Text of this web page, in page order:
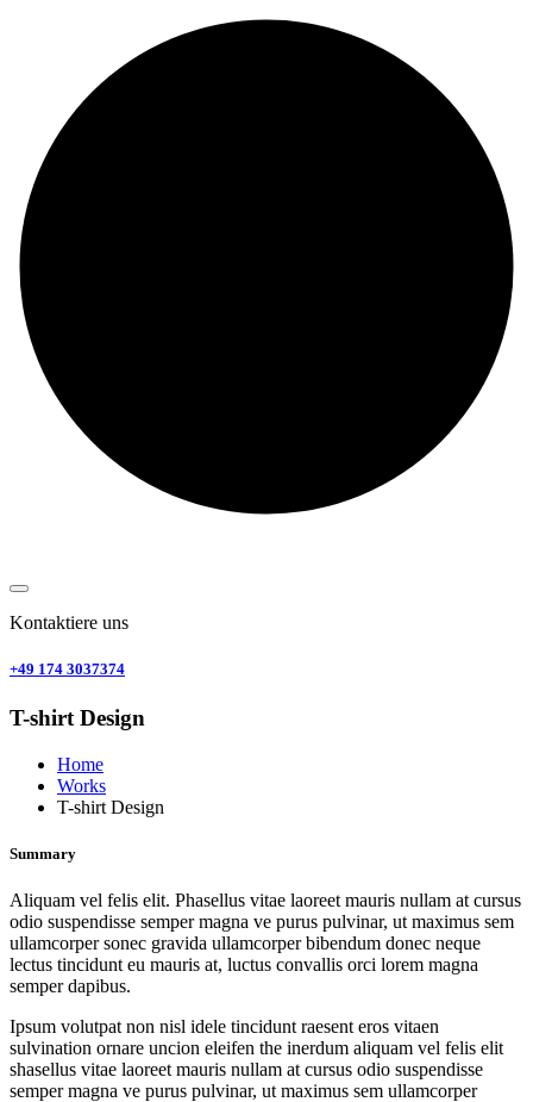
Kontaktiere uns
+49 174 3037374
T-shirt Design
Home
Works
T-shirt Design
Summary
Aliquam vel felis elit. Phasellus vitae laoreet mauris nullam at cursus
odio suspendisse semper magna ve purus pulvinar, ut maximus sem
ullamcorper sonec gravida ullamcorper bibendum donec neque
lectus tincidunt eu mauris at, luctus convallis orci lorem magna
semper dapibus.
Ipsum volutpat non nisl idele tincidunt raesent eros vitaen
sulvination ornare uncion eleifen the inerdum aliquam vel felis elit
shasellus vitae laoreet mauris nullam at cursus odio suspendisse
semper magna ve purus pulvinar, ut maximus sem ullamcorper